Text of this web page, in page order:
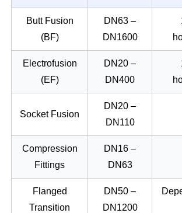
Butt Fusion
(BF)
DN63 –
DN1600
Electrofusion
(EF)
DN20 –
DN400
Socket Fusion
DN20 –
DN110
Compression
Fittings
DN16 –
DN63
Flanged
Transition
DN50 –
DN1200